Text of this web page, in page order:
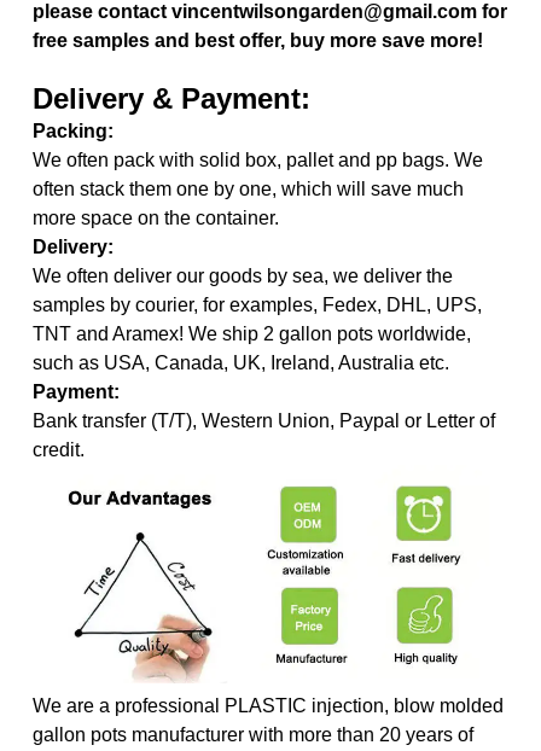
please contact vincentwilsongarden@gmail.com for
free samples and best offer, buy more save more!
Delivery & Payment:
Packing:
We often pack with solid box, pallet and pp bags. We
often stack them one by one, which will save much
more space on the container.
Delivery:
We often deliver our goods by sea, we deliver the
samples by courier, for examples, Fedex, DHL, UPS,
TNT and Aramex! We ship 2 gallon pots worldwide,
such as USA, Canada, UK, Ireland, Australia etc.
Payment:
Bank transfer (T/T), Western Union, Paypal or Letter of
credit.
We are a professional PLASTIC injection, blow molded
gallon pots manufacturer with more than 20 years of